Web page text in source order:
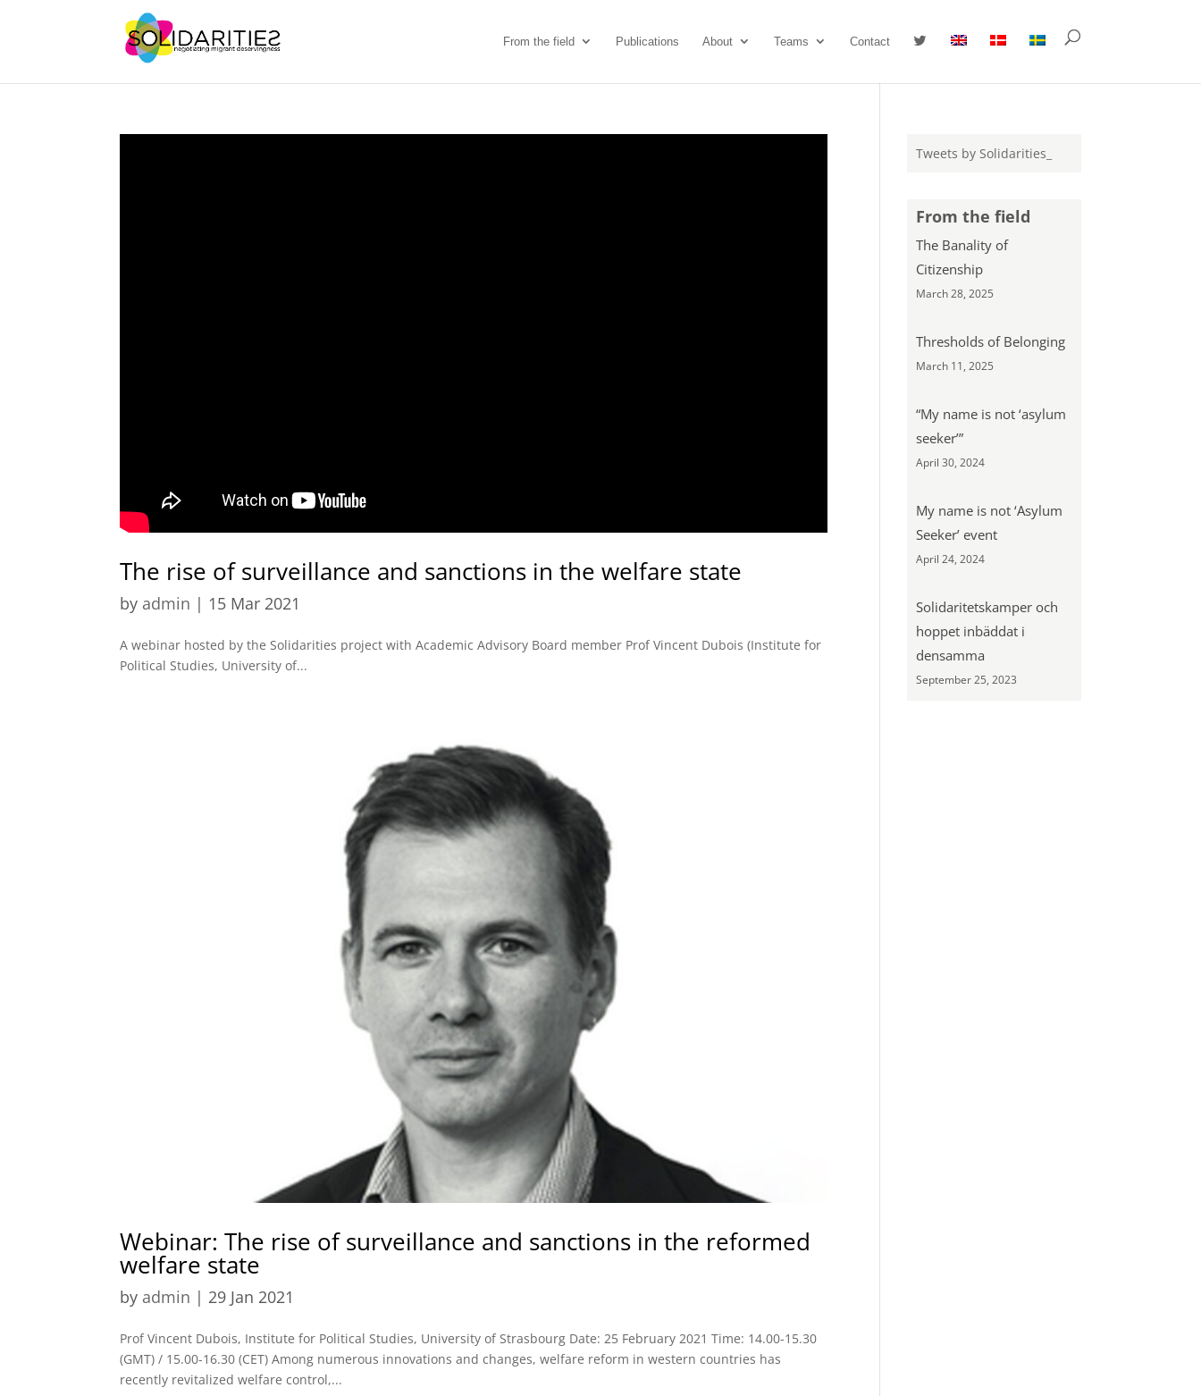
From the field Publications About Teams Contact
The rise of surveillance and sanctions in the welfare state
by admin | 15 Mar 2021
A webinar hosted by the Solidarities project with Academic Advisory Board member Prof Vincent Dubois (Institute for
Political Studies, University of...
Webinar: The rise of surveillance and sanctions in the reformed
welfare state
by admin | 29 Jan 2021
Prof Vincent Dubois, Institute for Political Studies, University of Strasbourg Date: 25 February 2021 Time: 14.00-15.30
(GMT) / 15.00-16.30 (CET) Among numerous innovations and changes, welfare reform in western countries has
recently revitalized welfare control,...
Tweets by Solidarities_
From the field
The Banality of
Citizenship
March 28, 2025
Thresholds of Belonging
March 11, 2025
“My name is not ‘asylum
seeker’”
April 30, 2024
My name is not ‘Asylum
Seeker’ event
April 24, 2024
Solidaritetskamper och
hoppet inbäddat i
densamma
September 25, 2023